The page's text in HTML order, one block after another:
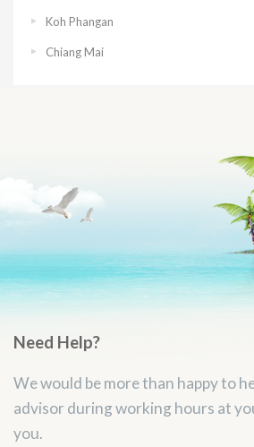
Koh Phangan
Chiang Mai
Need Help?
We would be more than happy to
advisor during working hours at
you.